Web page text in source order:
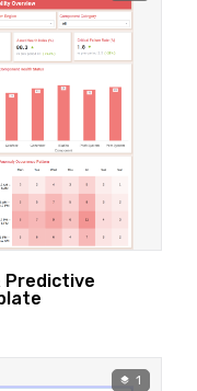
Predictive
1